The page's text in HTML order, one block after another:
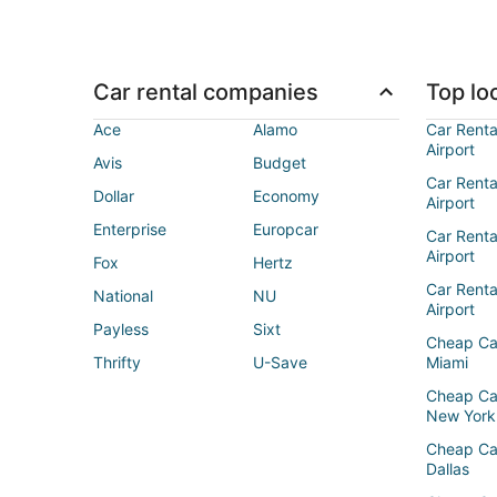
Car rental companies
Ace
Alamo
Avis
Budget
Dollar
Economy
Enterprise
Europcar
Fox
Hertz
National
NU
Payless
Sixt
Thrifty
U-Save
Top
Car
Airport
Car
Airport
Car
Airport
Car
Airport
Cheap
Miami
Cheap
New York
Cheap
Dallas